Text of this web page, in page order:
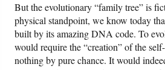
But the evolutionary “family tree” is
physical standpoint, we know today
built by its amazing DNA code. To
would require the “creation” of the
nothing by pure chance. It would